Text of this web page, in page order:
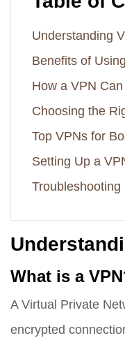
Understanding
Benefits of
How a VPN
Choosing the
Top VPNs for
Setting Up a
What is a
A Virtual Private
encrypted